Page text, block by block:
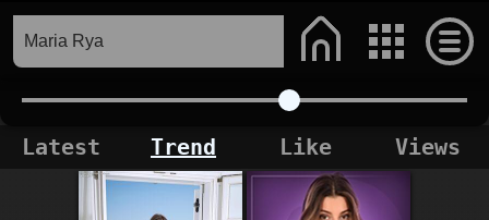
Latest Trend Like Views